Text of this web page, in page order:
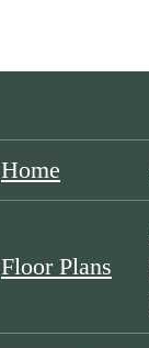
Home
Floor Plans